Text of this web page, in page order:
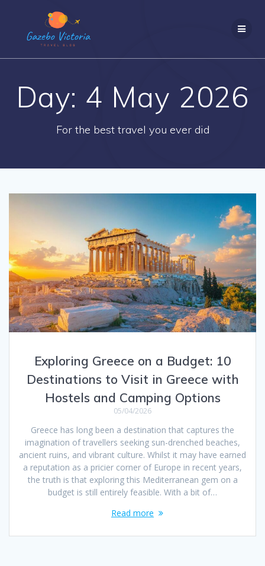
Day: 4 May 2026
For the best travel you ever did
Exploring Greece on a Budget: 10
Destinations to Visit in Greece with
Hostels and Camping Options
05/04/2026
Greece has long been a destination that captures the
imagination of travellers seeking sun-drenched beaches,
ancient ruins, and vibrant culture. Whilst it may have earned
a reputation as a pricier corner of Europe in recent years,
the truth is that exploring this Mediterranean gem on a
budget is still entirely feasible. With a bit of…
Read more